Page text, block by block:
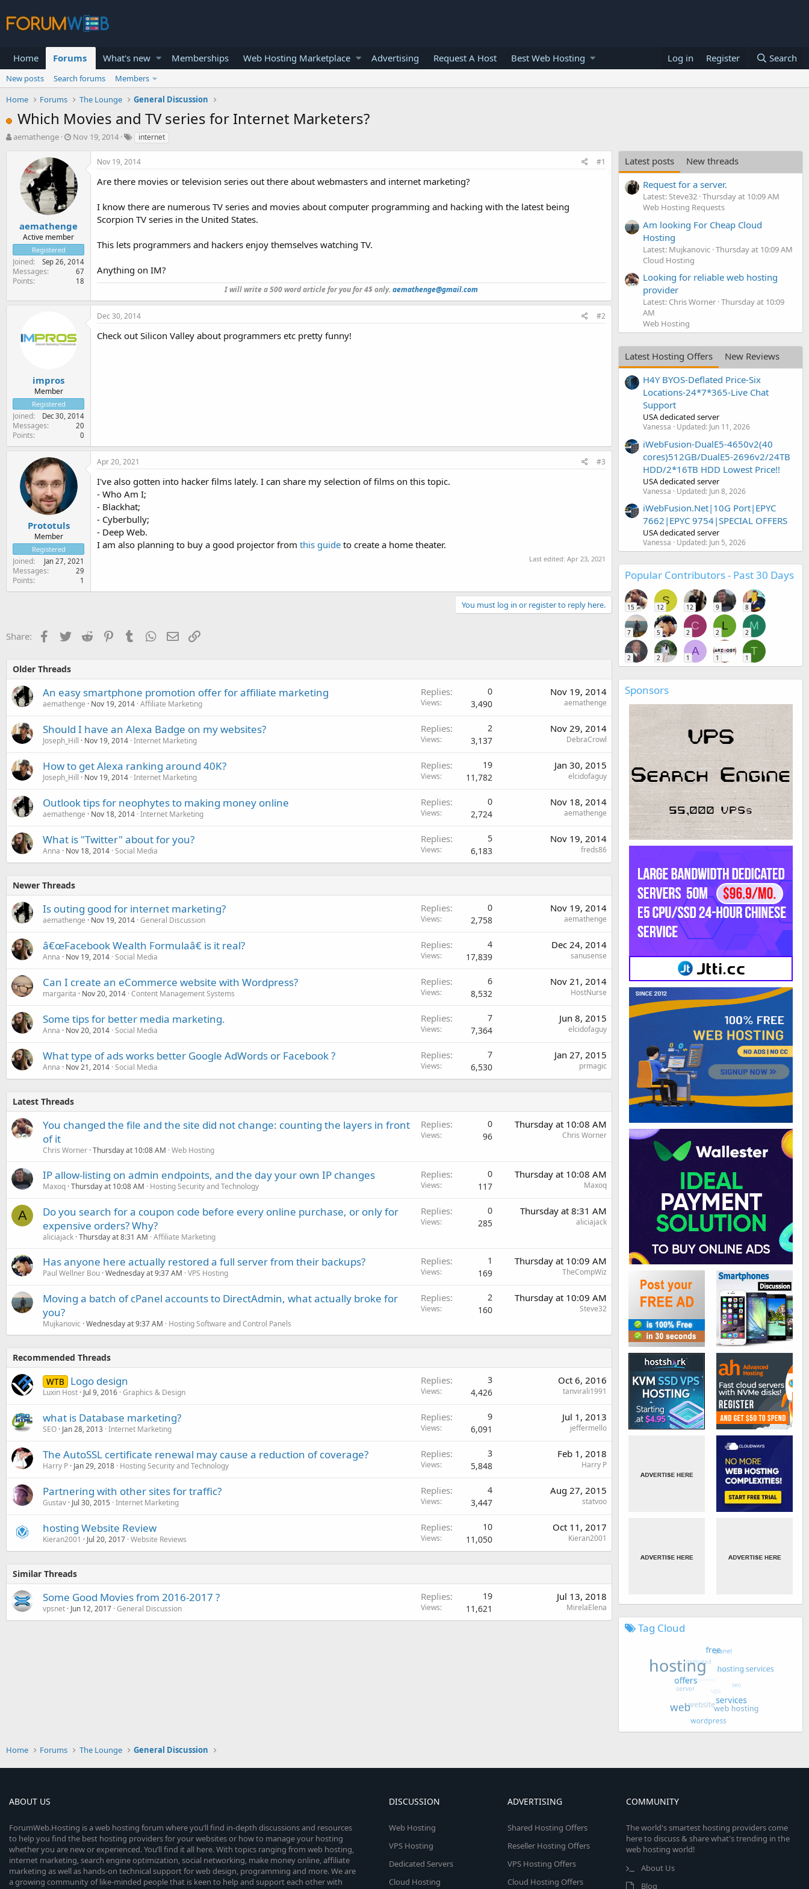
Home Forums What's new Memberships Web Hosting Marketplace Advertising Request A Host Best Web Hosting Log in Register Search
New posts Search forums
Members
Home
Forums The Lounge General Discussion
Which Movies and TV series for Internet Marketers?
T
t
e
r
aemathenge
S
r
t
d
a
e
Nov 19, 2014 internet
aemathenge
Active member
Registered
Joined Sep 26, 2014
Messages 67
Points 18
Nov 19, 2014 #1
Are there movies or television series out there about webmasters and internet marketing?
I know there are numerous TV series and movies about computer programming and hacking with the latest being
Scorpion TV series in the United States.
This lets programmers and hackers enjoy themselves watching TV.
Anything on IM?
I will write a 500 word article for you for 4$ only. aemathenge@gmail.com
impros
Member
Registered
Joined Dec 30, 2014
Messages 20
Points 0
Dec 30, 2014 #2
Check out Silicon Valley about programmers etc pretty funny!
Prototuls
Member
Registered
Joined Jan 27, 2021
Messages 29
Points 1
Apr 20, 2021 #3
I've also gotten into hacker films lately. I can share my selection of films on this topic.
- Who Am I;
- Blackhat;
- Cyberbully;
- Deep Web.
I am also planning to buy a good projector from this guide to create a home theater.
Last edited: Apr 23, 2021
You must log in or register to reply here.
Share: Facebook
TwitterReddit PinterestTumblr WhatsApp
EmailLink
Older Threads
An easy smartphone promotion offer for affiliate marketing
aemathenge Nov 19, 2014 Affiliate Marketing
Replies 0
Views 3,490
Nov 19, 2014
aemathenge
Should I have an Alexa Badge on my websites?
Joseph_Hill Nov 19, 2014 Internet Marketing
Replies 2
Views 3,137
Nov 29, 2014
DebraCrowl
How to get Alexa ranking around 40K?
Joseph_Hill Nov 19, 2014 Internet Marketing
Replies 19
Views 11,782
Jan 30, 2015
elcidofaguy
Outlook tips for neophytes to making money online
aemathenge Nov 18, 2014 Internet Marketing
Replies 0
Views 2,724
Nov 18, 2014
aemathenge
What is "Twitter" about for you?
Anna Nov 18, 2014 Social Media
Replies 5
Views 6,183
Nov 19, 2014
freds86
Newer Threads
Is outing good for internet marketing?
aemathenge Nov 19, 2014 General Discussion
Replies 0
Views 2,758
Nov 19, 2014
aemathenge
â€œFacebook Wealth Formulaâ€ is it real?
Anna Nov 19, 2014 Social Media
Replies 4
Views 17,839
Dec 24, 2014
sanusense
Can I create an eCommerce website with Wordpress?
margarita Nov 20, 2014 Content Management Systems
Replies 6
Views 8,532
Nov 21, 2014
HostNurse
Some tips for better media marketing.
Anna Nov 20, 2014 Social Media
Replies 7
Views 7,364
Jun 8, 2015
elcidofaguy
What type of ads works better Google AdWords or Facebook ?
Anna Nov 21, 2014 Social Media
Replies 7
Views 6,530
Jan 27, 2015
prmagic
Latest Threads
You changed the file and the site did not change: counting the layers in front
of it
Chris Worner Thursday at 10:08 AM Web Hosting
Replies 0
Views 96
Thursday at 10:08 AM
Chris Worner
IP allow-listing on admin endpoints, and the day your own IP changes
Maxoq Thursday at 10:08 AM Hosting Security and Technology
Replies 0
Views 117
Thursday at 10:08 AM
Maxoq
A
Do you search for a coupon code before every online purchase, or only for
expensive orders? Why?
aliciajack Thursday at 8:31 AM Affiliate Marketing
Replies 0
Views 285
Thursday at 8:31 AM
aliciajack
Has anyone here actually restored a full server from their backups?
Paul Wellner Bou Wednesday at 9:37 AM VPS Hosting
Replies 1
Views 169
Thursday at 10:09 AM
TheCompWiz
Moving a batch of cPanel accounts to DirectAdmin, what actually broke for
you?
Mujkanovic Wednesday at 9:37 AM Hosting Software and Control Panels
Replies 2
Views 160
Thursday at 10:09 AM
Steve32
Recommended Threads
WTB Logo design
Luxin Host Jul 9, 2016 Graphics & Design
Replies 3
Views 4,426
Oct 6, 2016
tanvirali1991
what is Database marketing?
SEO Jan 28, 2013 Internet Marketing
Replies 9
Views 6,091
Jul 1, 2013
jeffermello
The AutoSSL certificate renewal may cause a reduction of coverage?
Harry P Jan 29, 2018 Hosting Security and Technology
Replies 3
Views 5,848
Feb 1, 2018
Harry P
Partnering with other sites for traffic?
Gustav Jul 30, 2015 Internet Marketing
Replies 4
Views 3,447
Aug 27, 2015
statvoo
hosting Website Review
Kieran2001 Jul 20, 2017 Website Reviews
Replies 10
Views 11,050
Oct 11, 2017
Kieran2001
Similar Threads
Some Good Movies from 2016-2017 ?
vpsnet Jun 12, 2017 General Discussion
Replies 19
Views 11,621
Jul 13, 2018
MirelaElena
Latest posts
New threads
Request for a server.
Latest: Steve32 Thursday at 10:09 AM
Web Hosting Requests
Am looking For Cheap Cloud
Hosting
Latest: Mujkanovic Thursday at 10:09 AM
Cloud Hosting
Looking for reliable web hosting
provider
Latest: Chris Worner Thursday at 10:09
AM
Web Hosting
Latest Hosting Offers
New Reviews
H4Y BYOS-Deflated Price-Six
Locations-24*7*365-Live Chat
Support
USA dedicated server
Vanessa Updated: Jun 11, 2026
iWebFusion-DualE5-4650v2(40
cores)512GB/DualE5-2696v2/24TB
HDD/2*16TB HDD Lowest Price!!
USA dedicated server
Vanessa Updated: Jun 8, 2026
iWebFusion.Net|10G Port|EPYC
7662|EPYC 9754|SPECIAL OFFERS
USA dedicated server
Vanessa Updated: Jun 5, 2026
Popular Contributors - Past 30 Days
15
S
12 12 9 8
7 5
C
2
L
2
M
2
2 2
A
1 1
T
1
Sponsors
Tag Cloud
Home Forums The Lounge General Discussion
ABOUT US
ForumWeb.Hosting is a web hosting forum where you’ll find in-depth discussions and resources
to help you find the best hosting providers for your websites or how to manage your hosting
whether you are new or experienced. You’ll find it all here. With topics ranging from web hosting,
internet marketing, search engine optimization, social networking, make money online, affiliate
marketing as well as hands-on technical support for web design, programming and more. We are
a growing community of like-minded people that is keen to help and support each other with
DISCUSSION
Web Hosting
VPS Hosting
Dedicated Servers
Cloud Hosting
ADVERTISING
Shared Hosting Offers
Reseller Hosting Offers
VPS Hosting Offers
Cloud Hosting Offers
COMMUNITY
The world's smartest hosting providers come
here to discuss & share what's trending in the
web hosting world!
About Us
Blog